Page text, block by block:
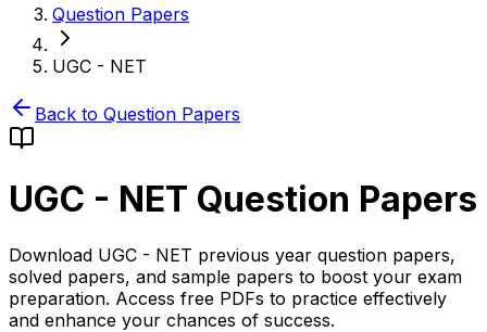
Question Papers
UGC - NET
Back to Question Papers
UGC - NET Question Papers
Download UGC - NET previous year question papers,
solved papers, and sample papers to boost your exam
preparation. Access free PDFs to practice effectively
and enhance your chances of success.